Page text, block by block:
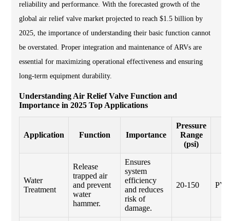
reliability and performance. With the forecasted growth of the
global air relief valve market projected to reach $1.5 billion by
2025, the importance of understanding their basic function cannot
be overstated. Proper integration and maintenance of ARVs are
essential for maximizing operational effectiveness and ensuring
long-term equipment durability.
Understanding Air Relief Valve Function and
Importance in 2025 Top Applications
Application Function Importance
Pressure
Range
(psi)
Water
Treatment
Release
trapped air
and prevent
water
hammer.
Ensures
system
efficiency
and reduces
risk of
damage.
20-150